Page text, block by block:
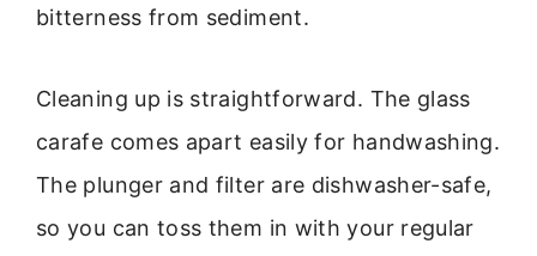
bitterness from sediment.
Cleaning up is straightforward. The glass
carafe comes apart easily for handwashing.
The plunger and filter are dishwasher-safe,
so you can toss them in with your regular